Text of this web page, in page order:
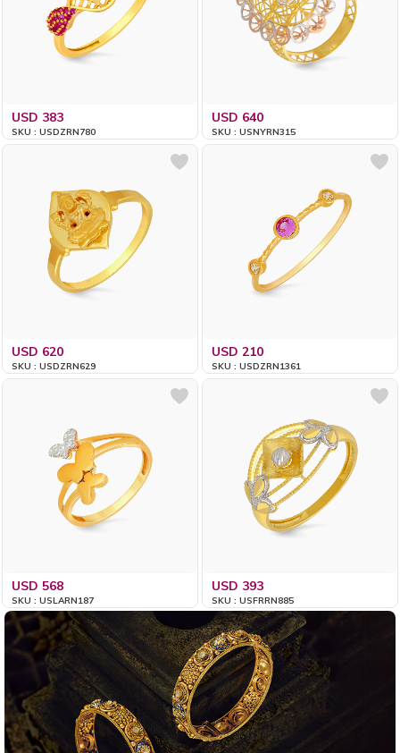
USD 383
SKU : USDZRN780
USD 640
SKU : USNYRN315
USD 620
SKU : USDZRN629
USD 210
SKU : USDZRN1361
USD 568
SKU : USLARN187
USD 393
SKU : USFRRN885